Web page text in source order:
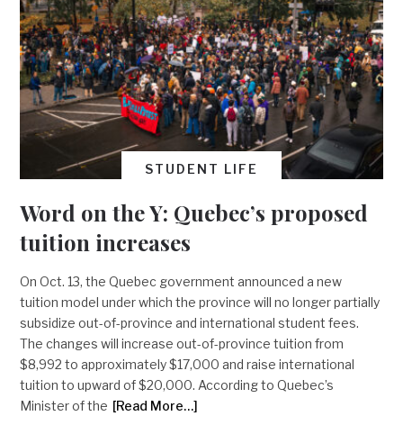
STUDENT LIFE
Word on the Y: Quebec’s proposed
tuition increases
On Oct. 13, the Quebec government announced a new
tuition model under which the province will no longer partially
subsidize out-of-province and international student fees.
The changes will increase out-of-province tuition from
$8,992 to approximately $17,000 and raise international
tuition to upward of $20,000. According to Quebec’s
Minister of the [Read More…]